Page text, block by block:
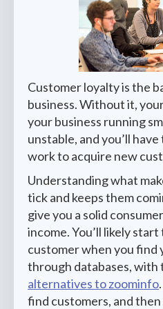
Customer loyalty is the
business. Without it,
your business running
unstable, and you’ll
work to acquire new
Understanding what
tick and keeps them
give you a solid
income. You’ll likely
customer when you find
through databases, with
alternatives to zoominfo
find customers, and